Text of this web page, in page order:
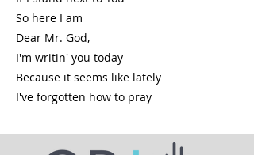
So here I am
Dear Mr. God,
I'm writin' you today
Because it seems like lately
I've forgotten how to pray